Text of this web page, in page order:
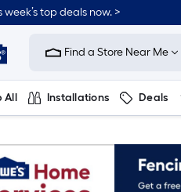
week’s top deals now. >
Link
to
Improvement
Home
Page
Find a Store Near Me
All Installations Deals